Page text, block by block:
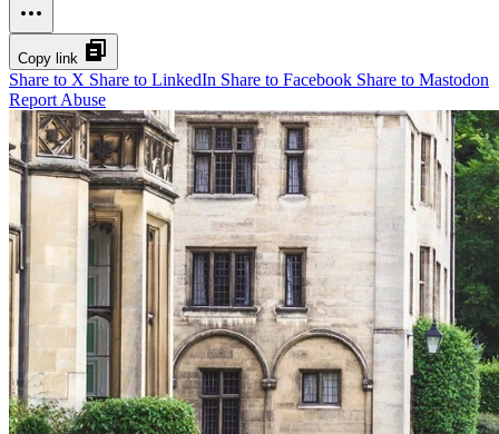
Copy link
Share to X Share to LinkedIn Share to Facebook Share to Mastodon
Report Abuse